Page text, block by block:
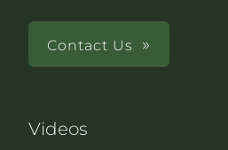
Contact Us
Videos